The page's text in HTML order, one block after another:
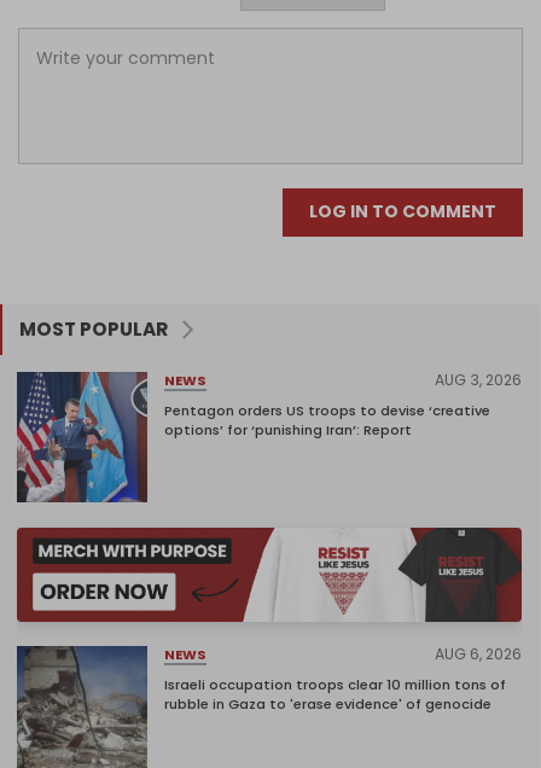
LOG IN TO COMMENT
MOST POPULAR
NEWS AUG 3, 2026
Pentagon orders US troops to devise ‘creative
options’ for ‘punishing Iran’: Report
NEWS AUG 6, 2026
Israeli occupation troops clear 10 million tons of
rubble in Gaza to 'erase evidence' of genocide